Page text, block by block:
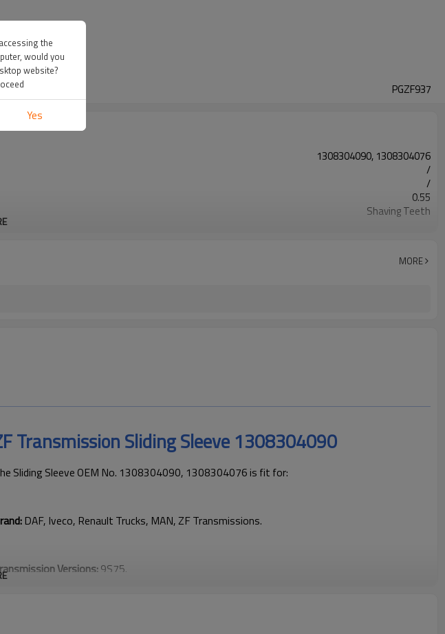
PGZF937
1308304090, 1308304076
/
/
0.55
Shaving Teeth
Shot Peening
MORE
Transmission Sliding Sleeve 1308304090
Sliding Sleeve OEM No. 1308304090, 1308304076 is fit for:
DAF, Iveco, Renault Trucks, MAN, ZF Transmissions.
Versions:9S75.
the
would you
website?
Yes